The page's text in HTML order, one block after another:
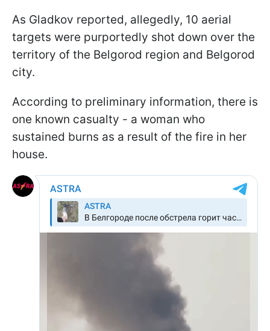
As Gladkov reported, allegedly, 10 aerial
targets were purportedly shot down over the
territory of the Belgorod region and Belgorod
city.
According to preliminary information, there is
one known casualty - a woman who
sustained burns as a result of the fire in her
house.